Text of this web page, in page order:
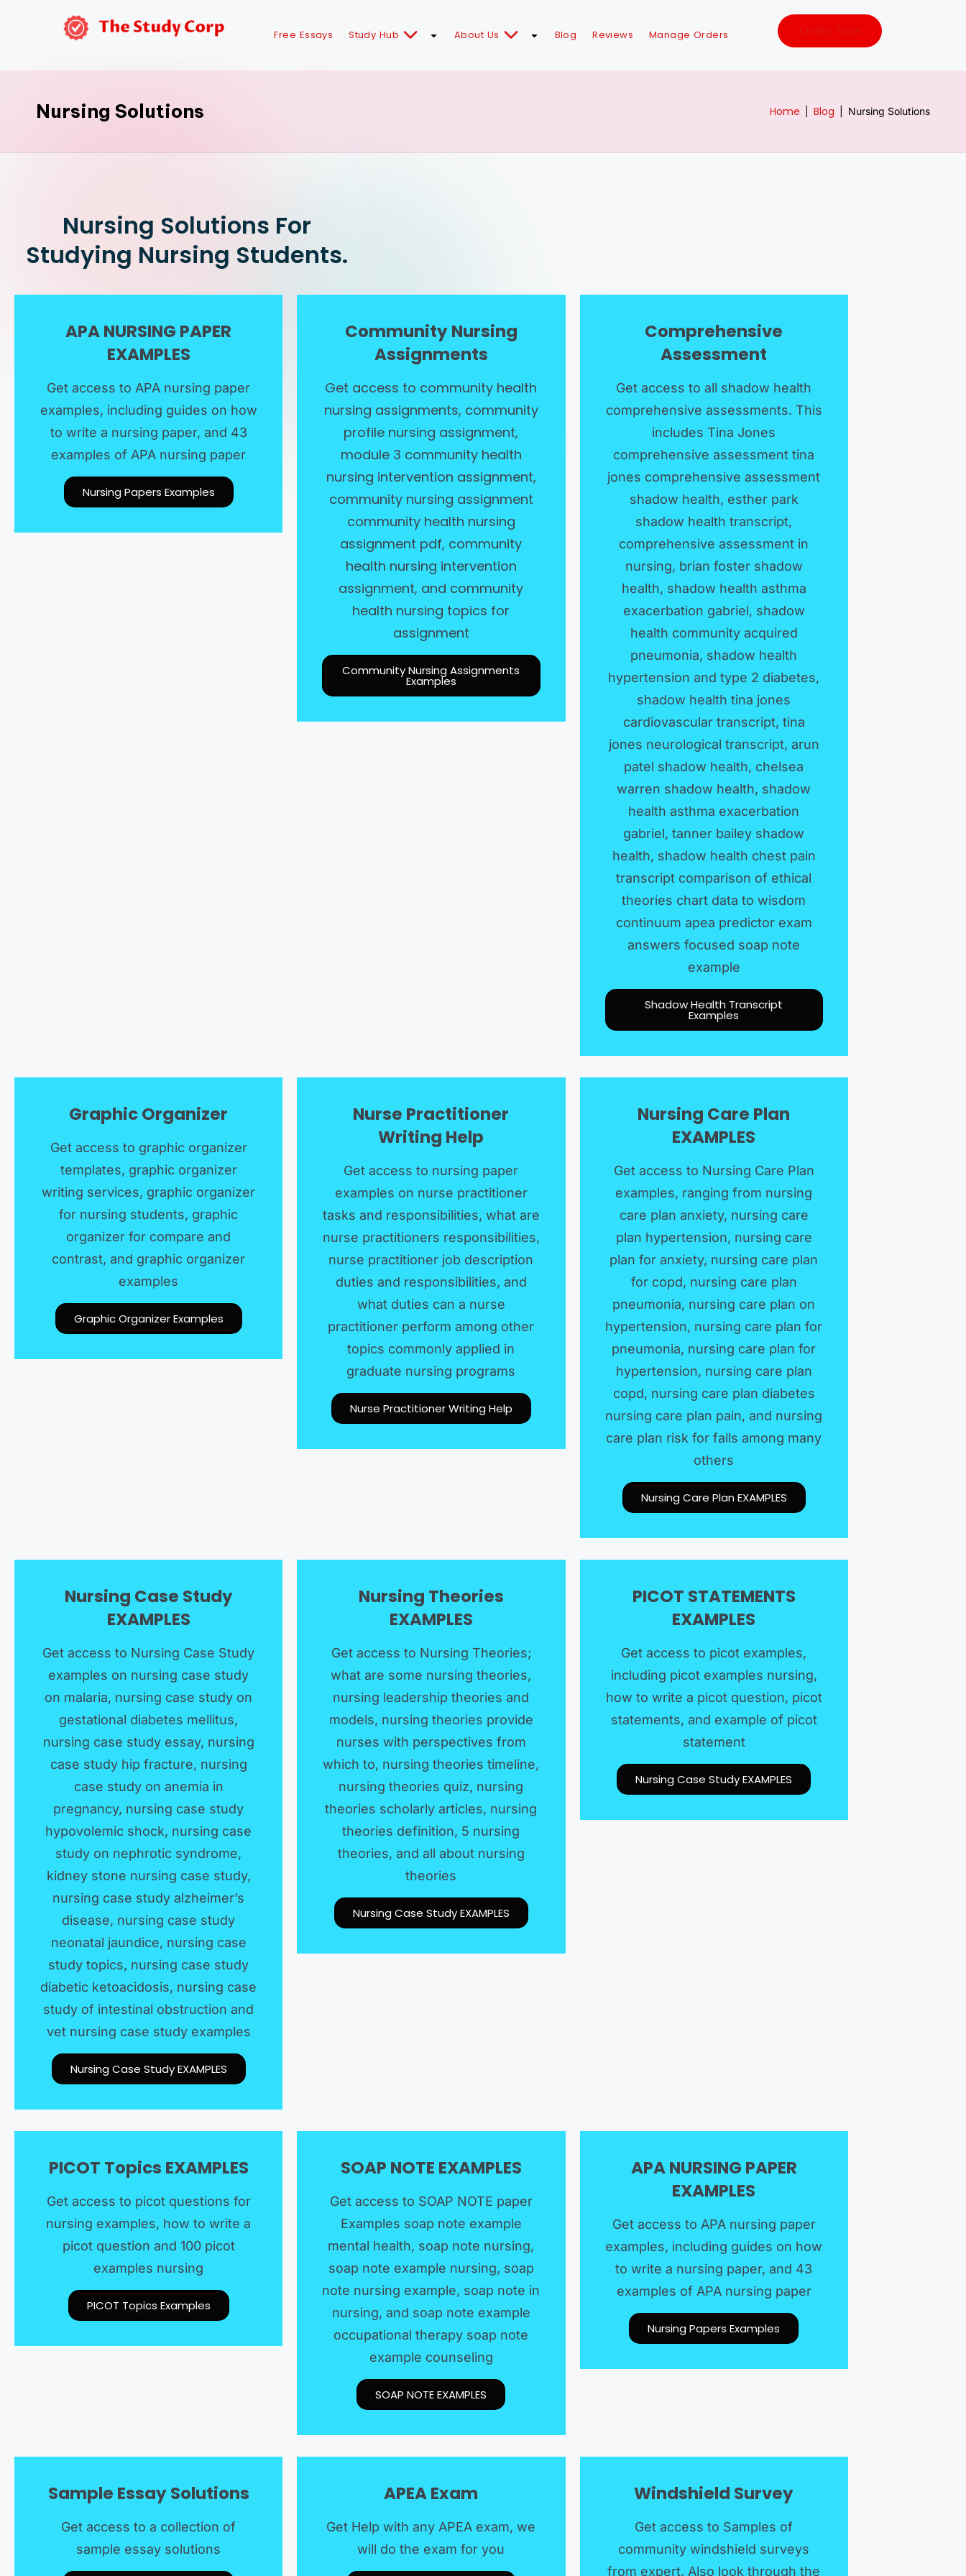
Free Essays Study Hub About Us Blog Reviews Manage Orders
Nursing Solutions Home Blog Nursing Solutions
Nursing Solutions For
Studying Nursing Students.
APA NURSING PAPER
EXAMPLES​
Get access to APA nursing paper
examples, including guides on how
to write a nursing paper, and 43
examples of APA nursing paper
Nursing Papers Examples
Community Nursing
Assignments
Get access to community health
nursing assignments, community
profile nursing assignment,
module 3 community health
nursing intervention assignment,
community nursing assignment
community health nursing
assignment pdf, community
health nursing intervention
assignment, and community
health nursing topics for
assignment
Community Nursing Assignments
Examples
Comprehensive
Assessment
Get access to all shadow health
comprehensive assessments. This
includes Tina Jones
comprehensive assessment tina
jones comprehensive assessment
shadow health, esther park
shadow health transcript,
comprehensive assessment in
nursing, brian foster shadow
health, shadow health asthma
exacerbation gabriel, shadow
health community acquired
pneumonia, shadow health
hypertension and type 2 diabetes,
shadow health tina jones
cardiovascular transcript, tina
jones neurological transcript, arun
patel shadow health, chelsea
warren shadow health, shadow
health asthma exacerbation
gabriel, tanner bailey shadow
health, shadow health chest pain
transcript comparison of ethical
theories chart data to wisdom
continuum apea predictor exam
answers focused soap note
example
Shadow Health Transcript
Examples
Graphic Organizer
Get access to graphic organizer
templates, graphic organizer
writing services, graphic organizer
for nursing students, graphic
organizer for compare and
contrast, and graphic organizer
examples
Graphic Organizer Examples
Nurse Practitioner
Writing Help
Get access to nursing paper
examples on nurse practitioner
tasks and responsibilities, what are
nurse practitioners responsibilities,
nurse practitioner job description
duties and responsibilities, and
what duties can a nurse
practitioner perform among other
topics commonly applied in
graduate nursing programs
Nurse Practitioner Writing Help
Nursing Care Plan
EXAMPLES​
Get access to Nursing Care Plan
examples, ranging from nursing
care plan anxiety, nursing care
plan hypertension, nursing care
plan for anxiety, nursing care plan
for copd, nursing care plan
pneumonia, nursing care plan on
hypertension, nursing care plan for
pneumonia, nursing care plan for
hypertension, nursing care plan
copd, nursing care plan diabetes
nursing care plan pain, and nursing
care plan risk for falls among many
others
Nursing Care Plan EXAMPLES​
Nursing Case Study
EXAMPLES​
Get access to Nursing Case Study
examples on nursing case study
on malaria, nursing case study on
gestational diabetes mellitus,
nursing case study essay, nursing
case study hip fracture, nursing
case study on anemia in
pregnancy, nursing case study
hypovolemic shock, nursing case
study on nephrotic syndrome,
kidney stone nursing case study,
nursing case study alzheimer’s
disease, nursing case study
neonatal jaundice, nursing case
study topics, nursing case study
diabetic ketoacidosis, nursing case
study of intestinal obstruction and
vet nursing case study examples
Nursing Case Study EXAMPLES​​
Nursing Theories
EXAMPLES​
Get access to Nursing Theories;
what are some nursing theories,
nursing leadership theories and
models, nursing theories provide
nurses with perspectives from
which to, nursing theories timeline,
nursing theories quiz, nursing
theories scholarly articles, nursing
theories definition, 5 nursing
theories, and all about nursing
theories
Nursing Case Study EXAMPLES​​
PICOT STATEMENTS
EXAMPLES​
Get access to picot examples,
including picot examples nursing,
how to write a picot question, picot
statements, and example of picot
statement
Nursing Case Study EXAMPLES​​
PICOT Topics EXAMPLES​
Get access to picot questions for
nursing examples, how to write a
picot question and 100 picot
examples nursing
PICOT Topics Examples
SOAP NOTE EXAMPLES​
Get access to SOAP NOTE paper
Examples soap note example
mental health, soap note nursing,
soap note example nursing, soap
note nursing example, soap note in
nursing, and soap note example
occupational therapy soap note
example counseling
SOAP NOTE EXAMPLES​
APA NURSING PAPER
EXAMPLES​
Get access to APA nursing paper
examples, including guides on how
to write a nursing paper, and 43
examples of APA nursing paper
Nursing Papers Examples
Sample Essay Solutions
Get access to a collection of
sample essay solutions
APEA Exam
Get Help with any APEA exam, we
will do the exam for you
Windshield Survey
Get access to Samples of
community windshield surveys
from expert. Also look through the